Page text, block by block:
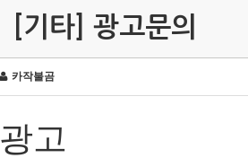
[기타] 광고문의
카작불곰
광고